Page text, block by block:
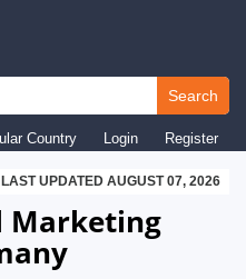
Search
Country Login Register
LAST UPDATED AUGUST 07, 2026
Marketing